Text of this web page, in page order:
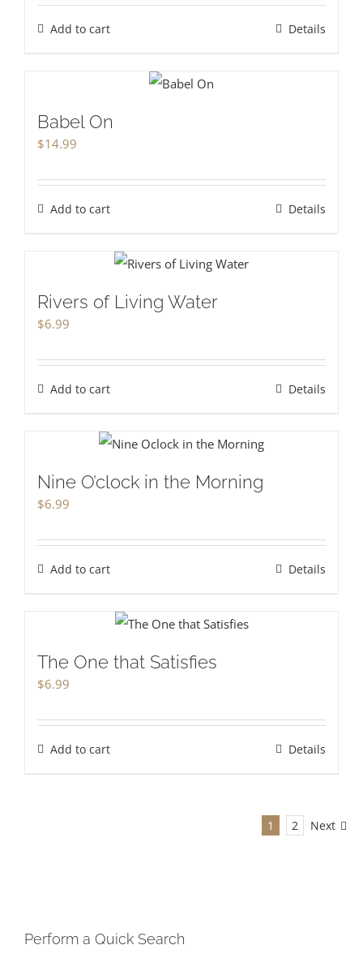
Add to cart Details
Babel On
$14.99
Add to cart Details
Rivers of Living Water
$6.99
Add to cart Details
Nine O’clock in the Morning
$6.99
Add to cart Details
The One that Satisfies
$6.99
Add to cart Details
1 2 Next
Perform a Quick Search